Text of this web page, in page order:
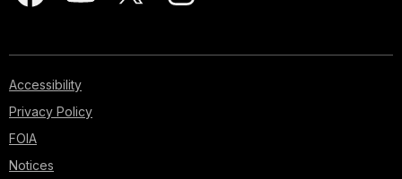
Accessibility
Privacy Policy
FOIA
Notices